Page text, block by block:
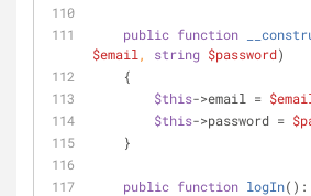
public function
$email , string $password)
    {
$this->email =
$this->password =
    }
public function logIn( ):